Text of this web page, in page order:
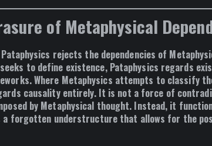
of Metaphysical
rejects the dependencies of
to define existence, Pataphysics regards
. Where Metaphysics attempts to classify
causality entirely. It is not a force of
by Metaphysical thought. Instead, it
a forgotten understructure that allows for the